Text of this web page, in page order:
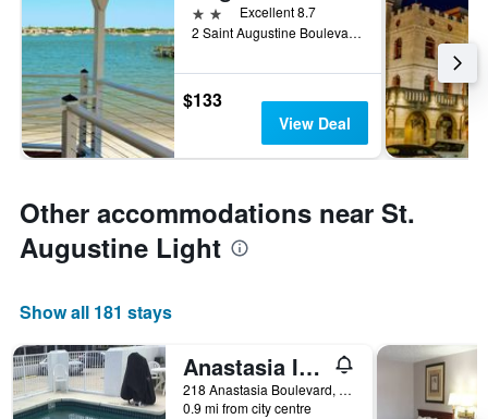
2 stars Excellent 8.7
2 Saint Augustine Boulevard, St. Augustine, FL, United States
$133
View Deal
Other accommodations near St.
Augustine Light
Show all 181 stays
Anastasia Inn - Saint Augustine
218 Anastasia Boulevard, St. Augustine, FL, United States
0.9 mi from city centre